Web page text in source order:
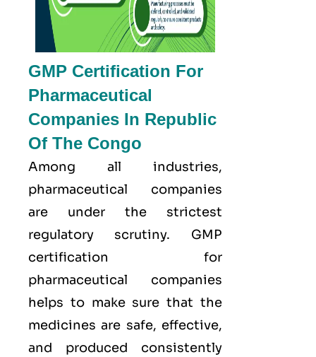
GMP Certification For
Pharmaceutical
Companies In Republic
Of The Congo
Among all industries,
pharmaceutical companies
are under the strictest
regulatory scrutiny. GMP
certification for
pharmaceutical companies
helps to make sure that the
medicines are safe, effective,
and produced consistently